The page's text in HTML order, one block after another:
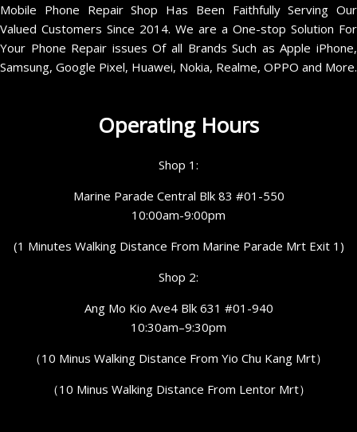
Mobile Phone Repair Shop Has Been Faithfully Serving Our
Valued Customers Since 2014. We are a One-stop Solution For
Your Phone Repair issues Of all Brands Such as Apple iPhone,
Samsung, Google Pixel, Huawei, Nokia, Realme, OPPO and More.
Operating Hours
Shop 1:
Marine Parade Central Blk 83 #01-550
10:00am-9:00pm
(1 Minutes Walking Distance From Marine Parade Mrt Exit 1)
Shop 2:
Ang Mo Kio Ave4 Blk 631 #01-940
10:30am–9:30pm
（10 Minus Walking Distance From Yio Chu Kang Mrt）
（10 Minus Walking Distance From Lentor Mrt）